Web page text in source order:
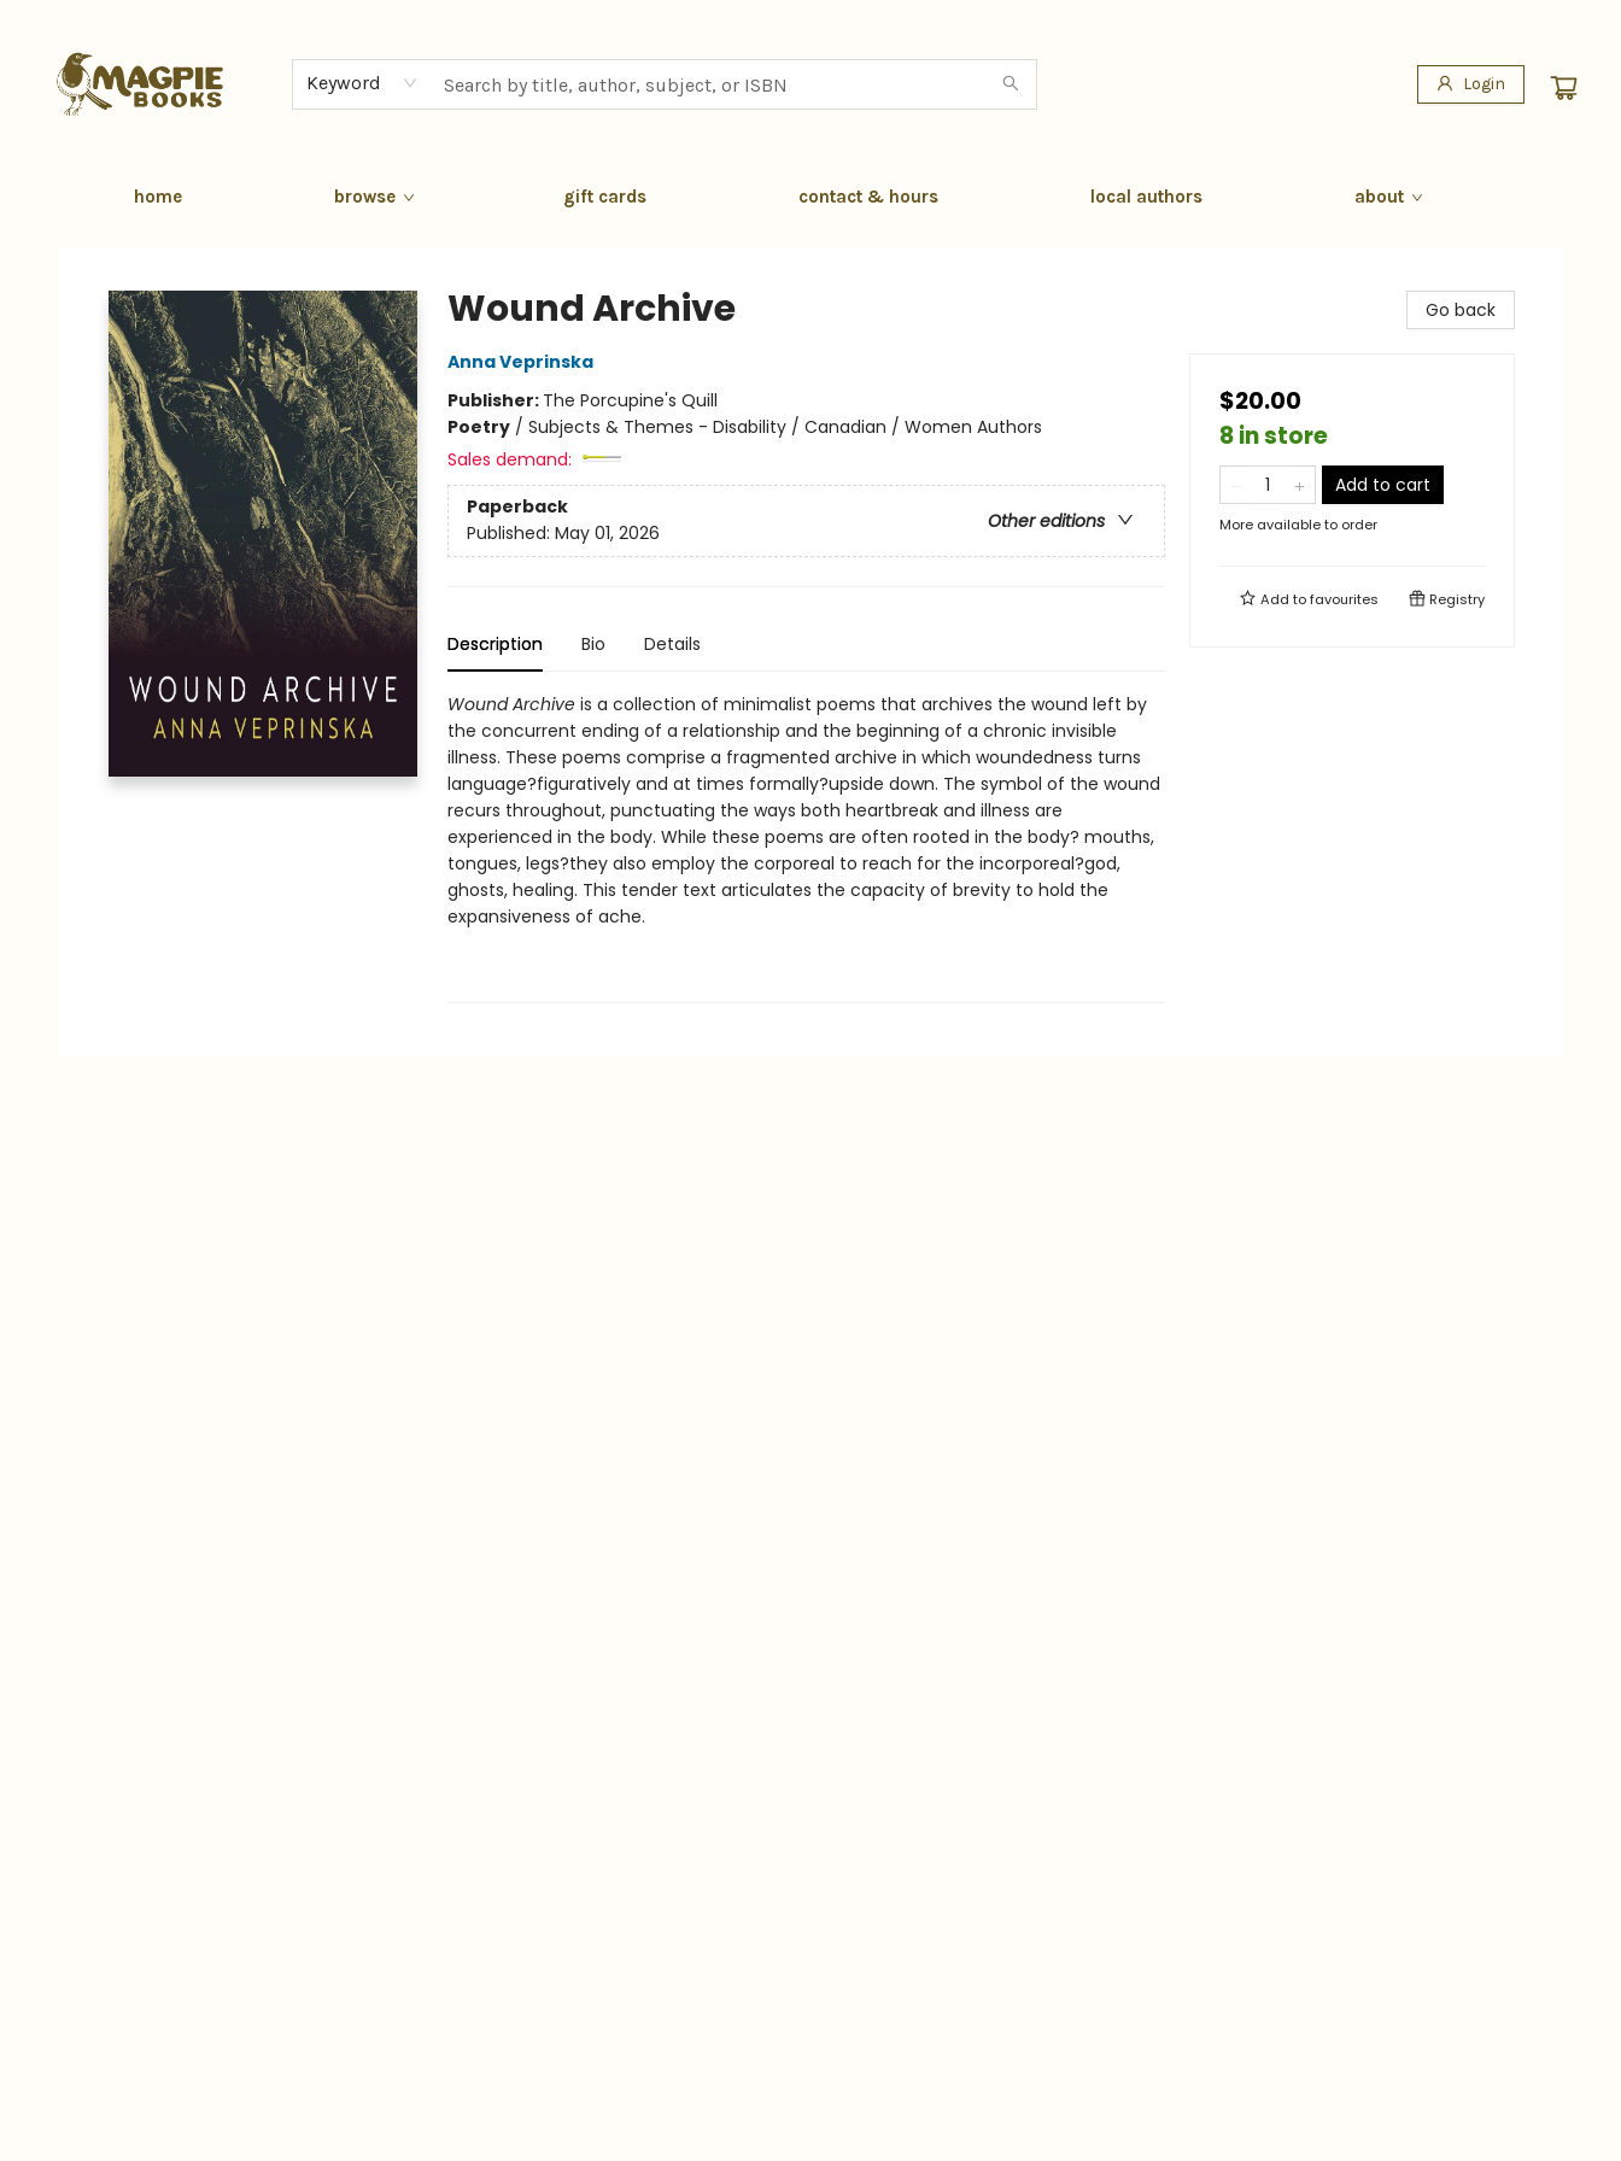
Keyword Login
home browse gift cards contact & hours local authors about
Wound Archive
Anna Veprinska
Publisher: The Porcupine's Quill
Poetry/ Subjects & Themes - Disability / Canadian / Women Authors
Sales demand:
Paperback
Other editions
Published: May 01, 2026
Description Bio Details
Wound Archiveis a collection of minimalist poems that archives the wound left by
the concurrent ending of a relationship and the beginning of a chronic invisible
illness. These poems comprise a fragmented archive in which woundedness turns
language?figuratively and at times formally?upside down. The symbol of the wound
recurs throughout, punctuating the ways both heartbreak and illness are
experienced in the body. While these poems are often rooted in the body? mouths,
tongues, legs?they also employ the corporeal to reach for the incorporeal?god,
ghosts, healing. This tender text articulates the capacity of brevity to hold the
expansiveness of ache.
Go back
$20.00
8 in store
Add to cart
More available to order
Add tofavourites Registry